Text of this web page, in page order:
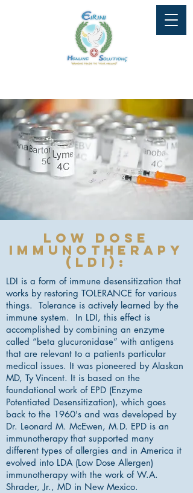
Low Dose
Immunotherapy
(LDI):
LDI is a form of immune desensitization that
works by restoring TOLERANCE for various
things. Tolerance is actively learned by the
immune system. In LDI, this effect is
accomplished by combining an enzyme
called “beta glucuronidase” with antigens
that are relevant to a patients particular
medical issues. It was pioneered by Alaskan
MD, Ty Vincent. It is based on the
foundational work of EPD (Enzyme
Potentiated Desensitization), which goes
back to the 1960's and was developed by
Dr. Leonard M. McEwen, M.D. EPD is an
immunotherapy that supported many
different types of allergies and in America it
evolved into LDA (Low Dose Allergen)
immunotherapy with the work of W.A.
Shrader, Jr., MD in New Mexico.